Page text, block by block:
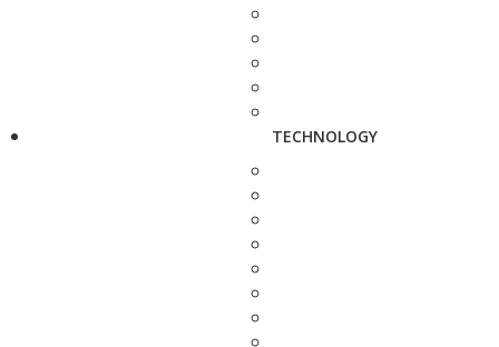
TECHNOLOGY